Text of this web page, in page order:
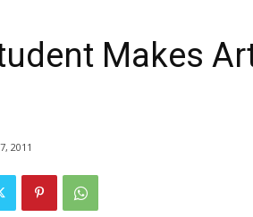
Makes
2011